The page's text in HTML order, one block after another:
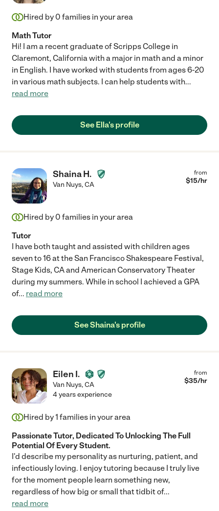
Hired by 0 families in your area
Math Tutor
Hi! I am a recent graduate of Scripps College in
Claremont, California with a major in math and a minor
in English. I have worked with students from ages 6-20
in various math subjects. I can help students with...
read more
See Ella's profile
Shaina H.
Van Nuys,CA
from
$15/hr
Hired by 0 families in your area
Tutor
I have both taught and assisted with children ages
seven to 16 at the San Francisco Shakespeare Festival,
Stage Kids, CA and American Conservatory Theater
during my summers. While in school I achieved a GPA
of... read more
See Shaina's profile
Eilen I.
Van Nuys,CA
from
$35/hr
4 years experience
Hired by1 families in your area
Passionate Tutor, Dedicated To Unlocking The Full
Potential Of Every Student.
I'd describe my personality as nurturing, patient, and
infectiously loving. I enjoy tutoring because I truly live
for the moment people learn something new,
regardless of how big or small that tidbit of...
read more